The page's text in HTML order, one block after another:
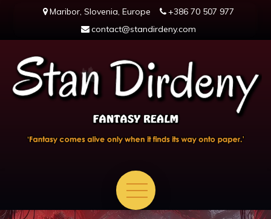
content
Maribor, Slovenia, Europe
+386 70 507 977
contact@standirdeny.com
en.standirdeny.com
Fantasy comes alive only when it finds its way onto paper.